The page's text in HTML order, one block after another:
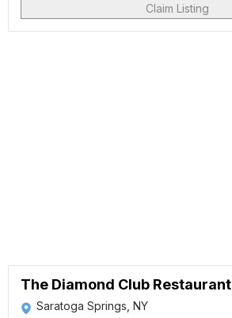
Claim Listing
The Diamond Club Restaurant
Saratoga Springs, NY